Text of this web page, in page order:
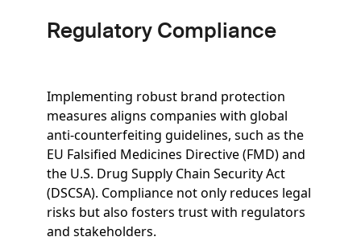
Regulatory Compliance
Implementing robust brand protection
measures aligns companies with global
anti-counterfeiting guidelines, such as the
EU Falsified Medicines Directive (FMD) and
the U.S. Drug Supply Chain Security Act
(DSCSA). Compliance not only reduces legal
risks but also fosters trust with regulators
and stakeholders.